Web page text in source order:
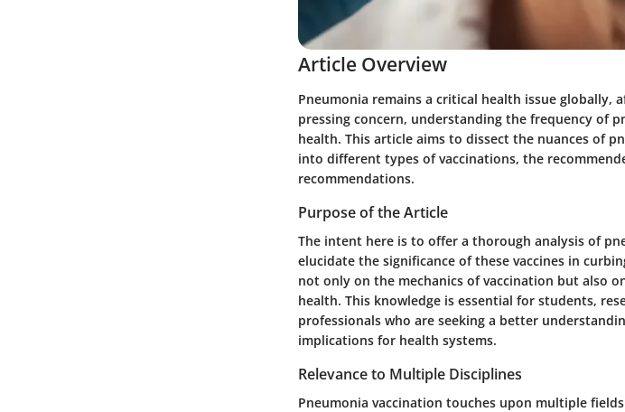
Article Overview
Pneumonia remains a critical health issue globally,
pressing concern, understanding the frequency of
health. This article aims to dissect the nuances of
into different types of vaccinations, the
recommendations.
Purpose of the Article
The intent here is to offer a thorough analysis of
elucidate the significance of these vaccines in
not only on the mechanics of vaccination but also
health. This knowledge is essential for students,
professionals who are seeking a better
implications for health systems.
Relevance to Multiple Disciplines
Pneumonia vaccination touches upon multiple